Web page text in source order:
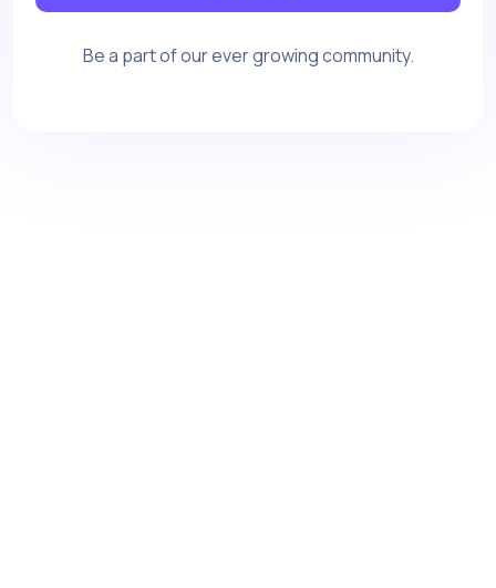
Be a part of our ever growing community.